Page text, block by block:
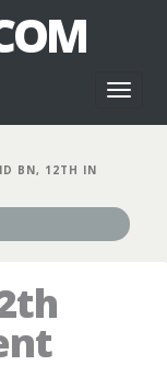
BN, 12TH IN